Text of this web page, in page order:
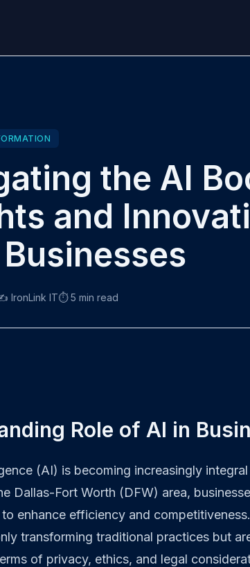
the AI
and
IronLink IT⏱️ 5 min read
Role of AI in
(AI) is becoming increasingly
Dallas-Fort Worth (DFW) area,
enhance efficiency and
transforming traditional practices but
of privacy, ethics, and legal